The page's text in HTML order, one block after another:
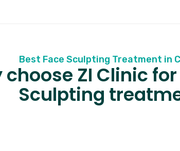
Best Face Sculpting Treatment in
choose ZI Clinic
Sculpting